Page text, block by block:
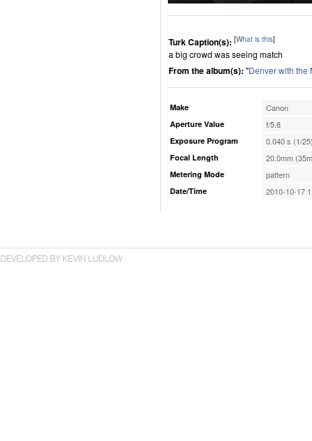
Turk Caption(s): [What is this]
a big crowd was seeing match
From the album(s): "Denver with the
Make Canon
Aperture Value f/5.8
Exposure Program 0.040 s (1/
Focal Length 20.0mm
Metering Mode pattern
Date/Time 2010-10-17